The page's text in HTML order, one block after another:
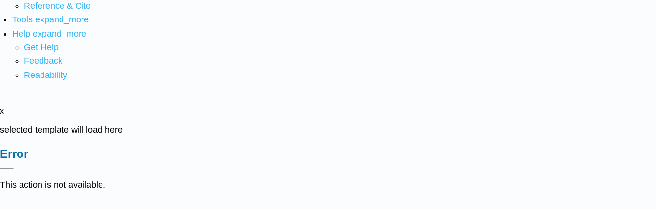
Reference & Cite
Tools expand_more
Help expand_more
Get Help
Feedback
Readability
x
selected template will load here
Error
This action is not available.